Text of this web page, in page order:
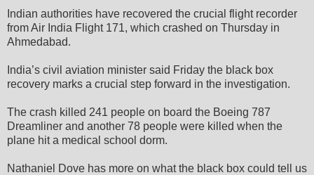
Indian authorities have recovered the crucial flight recorder
from Air India Flight 171, which crashed on Thursday in
Ahmedabad.
India’s civil aviation minister said Friday the black box
recovery marks a crucial step forward in the investigation.
The crash killed 241 people on board the Boeing 787
Dreamliner and another 78 people were killed when the
plane hit a medical school dorm.
Nathaniel Dove has more on what the black box could tell us